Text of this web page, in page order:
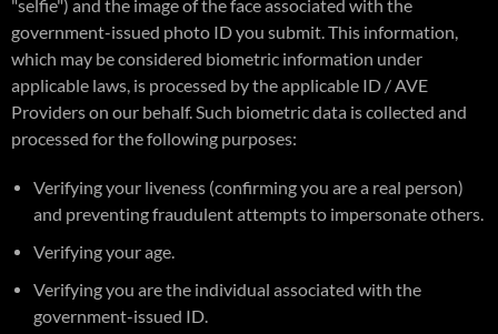
"selfie") and the image of the face associated with the
government-issued photo ID you submit. This information,
which may be considered biometric information under
applicable laws, is processed by the applicable ID / AVE
Providers on our behalf. Such biometric data is collected and
processed for the following purposes:
Verifying your liveness (confirming you are a real person)
and preventing fraudulent attempts to impersonate others.
Verifying your age.
Verifying you are the individual associated with the
government-issued ID.